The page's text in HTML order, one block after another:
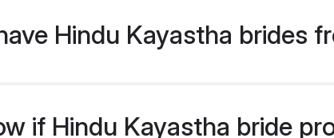
Hindu Kayastha brides
if Hindu Kayastha bride